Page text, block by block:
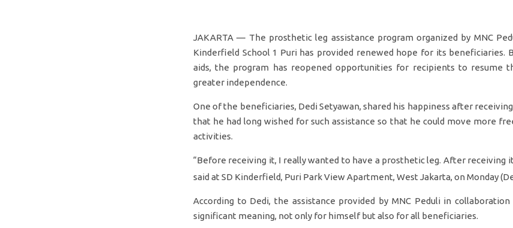
JAKARTA — The prosthetic leg assistance program organized by MNC
Kinderfield School 1 Puri has provided renewed hope for its beneficiaries.
aids, the program has reopened opportunities for recipients to resume
greater independence.
One of the beneficiaries, Dedi Setyawan, shared his happiness after
that he had long wished for such assistance so that he could move more
activities.
“Before receiving it, I really wanted to have a prosthetic leg. After receiving
said at SD Kinderfield, Puri Park View Apartment, West Jakarta, on Monday
According to Dedi, the assistance provided by MNC Peduli in
significant meaning, not only for himself but also for all beneficiaries.